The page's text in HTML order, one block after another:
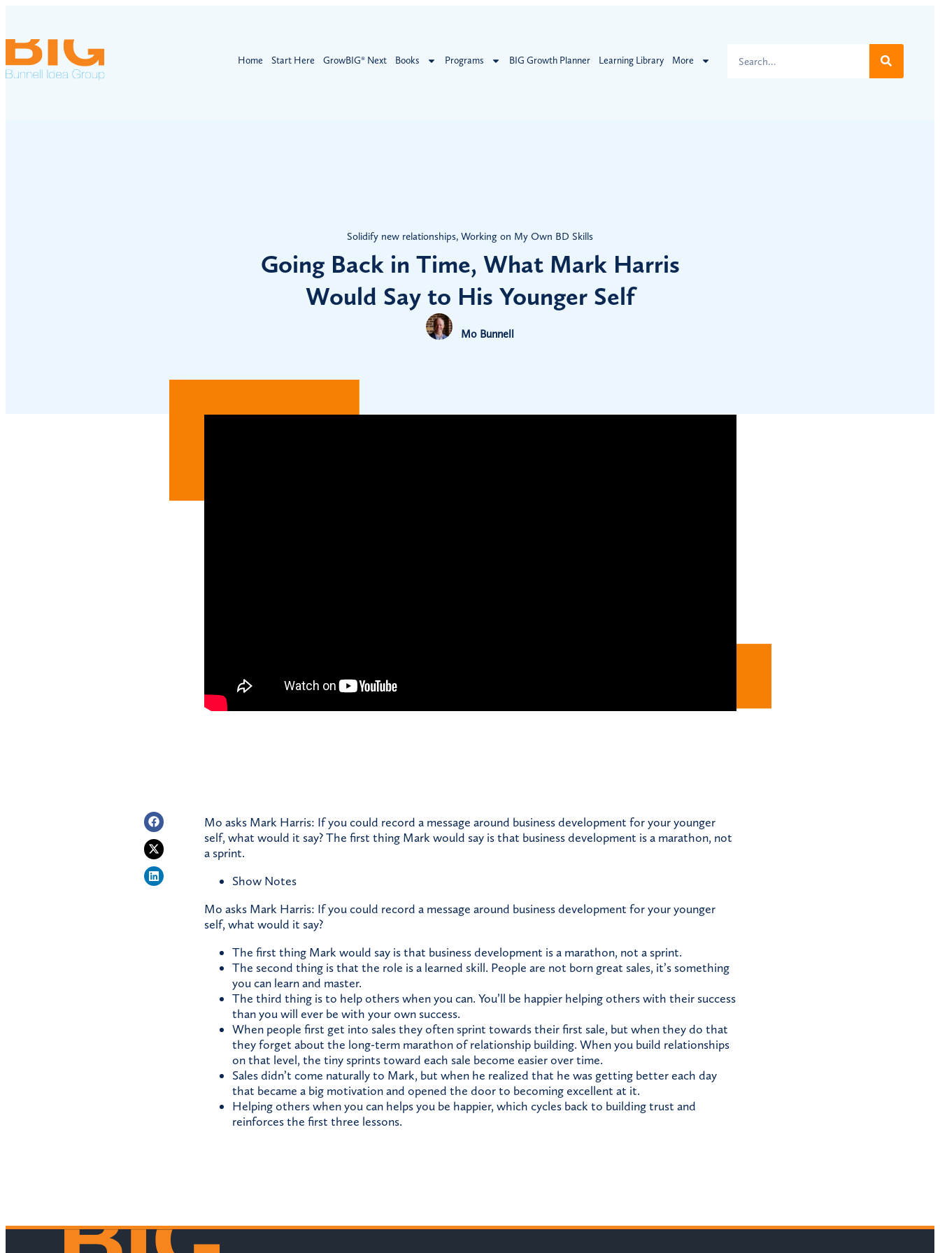
Home Start Here GrowBIG® Next Books Programs BIG Growth Planner Learning Library More
Solidify new relationships, Working on My Own BD Skills
Going Back in Time, What Mark Harris
Would Say to His Younger Self
Mo Bunnell
Mo asks Mark Harris: If you could record a message around business development for your younger
self, what would it say? The first thing Mark would say is that business development is a marathon, not
a sprint.
Show Notes
Mo asks Mark Harris: If you could record a message around business development for your younger
self, what would it say?
The first thing Mark would say is that business development is a marathon, not a sprint.
The second thing is that the role is a learned skill. People are not born great sales, it’s something
you can learn and master.
The third thing is to help others when you can. You’ll be happier helping others with their success
than you will ever be with your own success.
When people first get into sales they often sprint towards their first sale, but when they do that
they forget about the long-term marathon of relationship building. When you build relationships
on that level, the tiny sprints toward each sale become easier over time.
Sales didn’t come naturally to Mark, but when he realized that he was getting better each day
that became a big motivation and opened the door to becoming excellent at it.
Helping others when you can helps you be happier, which cycles back to building trust and
reinforces the first three lessons.